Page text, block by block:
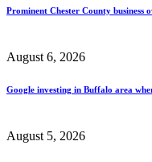
Prominent Chester County business
August 6, 2026
Google investing in Buffalo area
August 5, 2026